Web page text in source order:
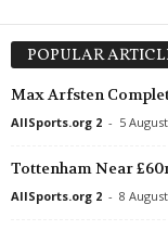
POPULAR
Max Arfsten
AllSports.org 2 - 5
Tottenham Near
AllSports.org 2 - 8